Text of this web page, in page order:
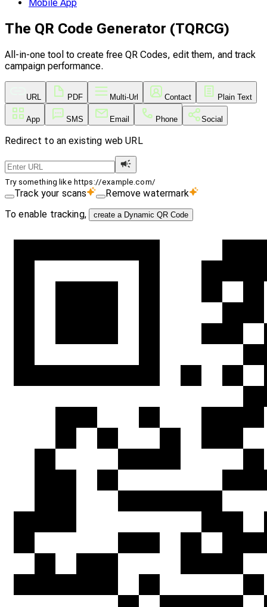
Mobile App
The QR Code Generator (TQRCG)
All-in-one tool to create free QR Codes, edit them, and track
campaign performance.
URL PDF Multi-Url Contact Plain Text
App SMS Email Phone Social
Redirect to an existing web URL
Try something like https://example.com/
Track your scans
Remove watermark
To enable tracking,
create a Dynamic QR Code